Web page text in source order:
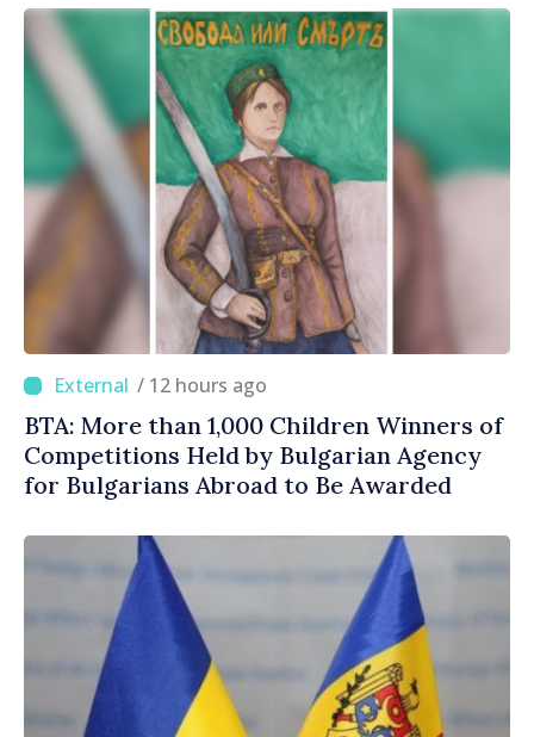
/ 12 hours ago
BTA: More than 1,000 Children Winners of
Competitions Held by Bulgarian Agency
for Bulgarians Abroad to Be Awarded